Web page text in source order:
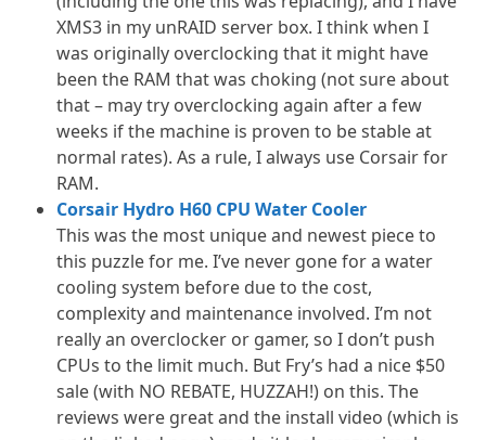
XMS3 in my unRAID server box. I think when I
was originally overclocking that it might have
been the RAM that was choking (not sure about
that – may try overclocking again after a few
weeks if the machine is proven to be stable at
normal rates). As a rule, I always use Corsair for
RAM.
Corsair Hydro H60 CPU Water Cooler
This was the most unique and newest piece to
this puzzle for me. I’ve never gone for a water
cooling system before due to the cost,
complexity and maintenance involved. I’m not
really an overclocker or gamer, so I don’t push
CPUs to the limit much. But Fry’s had a nice $50
sale (with NO REBATE, HUZZAH!) on this. The
reviews were great and the install video (which is